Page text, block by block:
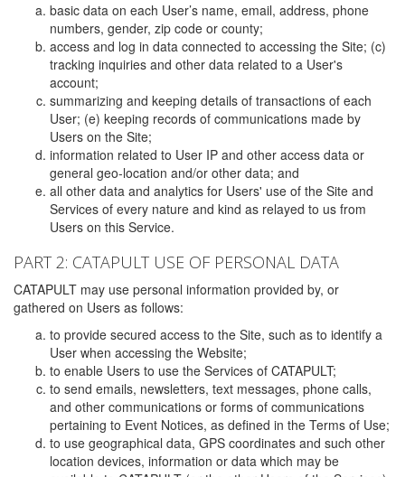
basic data on each User’s name, email, address, phone
numbers, gender, zip code or county;
access and log in data connected to accessing the Site; (c)
tracking inquiries and other data related to a User's
account;
summarizing and keeping details of transactions of each
User; (e) keeping records of communications made by
Users on the Site;
information related to User IP and other access data or
general geo-location and/or other data; and
all other data and analytics for Users' use of the Site and
Services of every nature and kind as relayed to us from
Users on this Service.
PART 2: CATAPULT USE OF PERSONAL DATA
CATAPULT may use personal information provided by, or
gathered on Users as follows:
to provide secured access to the Site, such as to identify a
User when accessing the Website;
to enable Users to use the Services of CATAPULT;
to send emails, newsletters, text messages, phone calls,
and other communications or forms of communications
pertaining to Event Notices, as defined in the Terms of Use;
to use geographical data, GPS coordinates and such other
location devices, information or data which may be